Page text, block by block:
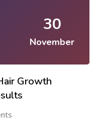
30
November
Growth